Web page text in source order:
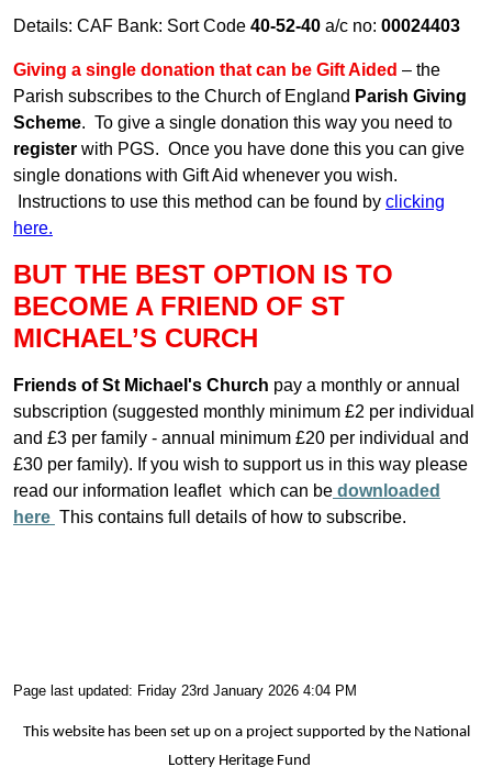
Details: CAF Bank: Sort Code 40-52-40 a/c no: 00024403
Giving a single donation that can be Gift Aided – the
Parish subscribes to the Church of England Parish Giving
Scheme. To give a single donation this way you need to
register with PGS. Once you have done this you can give
single donations with Gift Aid whenever you wish.
Instructions to use this method can be found by clicking
here.
BUT THE BEST OPTION IS TO
BECOME A FRIEND OF ST
MICHAEL’S CURCH
Friends of St Michael's Church pay a monthly or annual
subscription (suggested monthly minimum £2 per individual
and £3 per family - annual minimum £20 per individual and
£30 per family). If you wish to support us in this way please
read our information leaflet which can be downloaded
here This contains full details of how to subscribe.
Page last updated: Friday 23rd January 2026 4:04 PM
This website has been set up on a project supported by the National
Lottery Heritage Fund